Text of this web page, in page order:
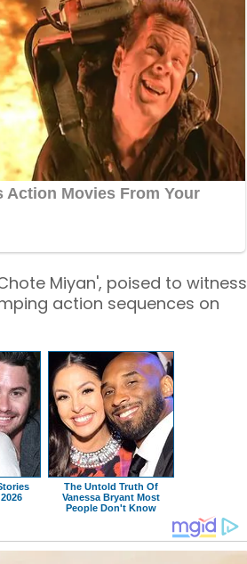
Miyan', poised to witness
action sequences on
The Untold Truth Of
Vanessa Bryant Most
People Don't Know